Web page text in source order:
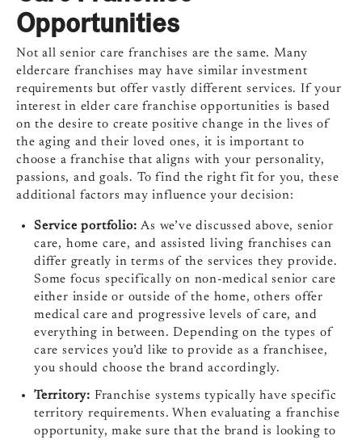
Opportunities
Not all senior care franchises are the same. Many
eldercare franchises may have similar investment
requirements but offer vastly different services. If your
interest in elder care franchise opportunities is based
on the desire to create positive change in the lives of
the aging and their loved ones, it is important to
choose a franchise that aligns with your personality,
passions, and goals. To find the right fit for you, these
additional factors may influence your decision:
Service portfolio:As we’ve discussed above, senior
care, home care, and assisted living franchises can
differ greatly in terms of the services they provide.
Some focus specifically on non-medical senior care
either inside or outside of the home, others offer
medical care and progressive levels of care, and
everything in between. Depending on the types of
care services you’d like to provide as a franchisee,
you should choose the brand accordingly.
Territory: Franchise systems typically have specific
territory requirements. When evaluating a franchise
opportunity, make sure that the brand is looking to